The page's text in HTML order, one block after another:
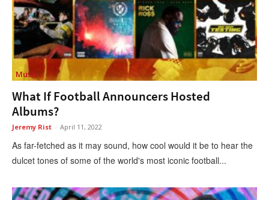
Music
What If Football Announcers Hosted
Albums?
Jeremy Rist - April 11, 2022
As far-fetched as it may sound, how cool would it be to hear the
dulcet tones of some of the world's most iconic football...